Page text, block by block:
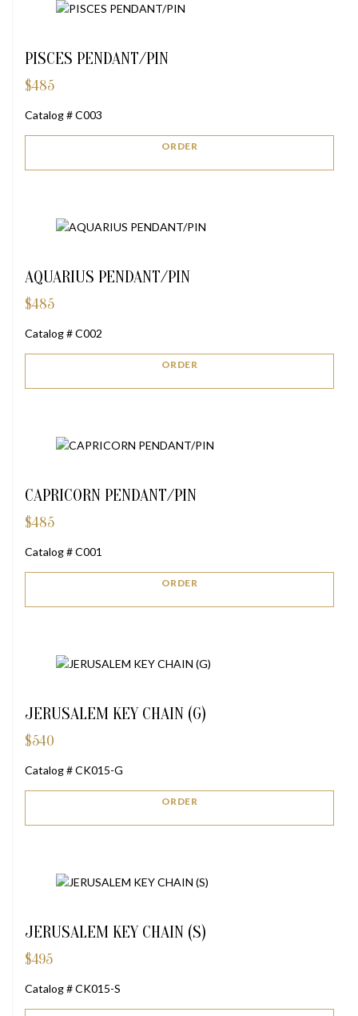
PISCES PENDANT/PIN
$485
Catalog # C003
ORDER
AQUARIUS PENDANT/PIN
$485
Catalog # C002
ORDER
CAPRICORN PENDANT/PIN
$485
Catalog # C001
ORDER
JERUSALEM KEY CHAIN (G)
$540
Catalog # CK015-G
ORDER
JERUSALEM KEY CHAIN (S)
$495
Catalog # CK015-S